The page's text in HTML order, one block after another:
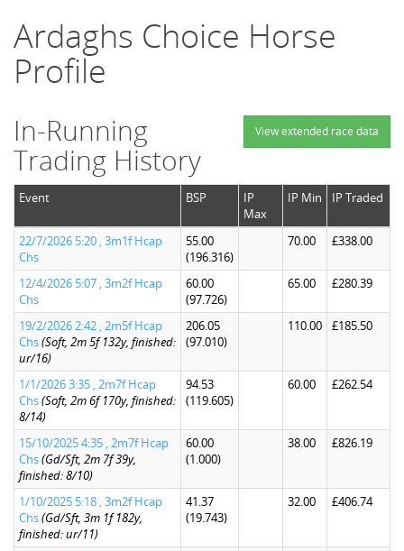
Ardaghs Choice Horse
Profile
View extended race data
In-Running
Trading History
Event BSP
IP
Max
IP Min IP Traded
22/7/2026 5:20 , 3m1f Hcap
Chs
55.00
(196.316)
70.00 £338.00
12/4/2026 5:07 , 3m2f Hcap
Chs
60.00
(97.726)
65.00 £280.39
19/2/2026 2:42 , 2m5f Hcap
Chs(Soft, 2m 5f 132y, finished:
ur/16)
206.05
(97.010)
110.00 £185.50
1/1/2026 3:35 , 2m7f Hcap
Chs(Soft, 2m 6f 170y, finished:
8/14)
94.53
(119.605)
60.00 £262.54
15/10/2025 4:35 , 2m7f Hcap
Chs(Gd/Sft, 2m 7f 39y,
finished: 8/10)
60.00
(1.000)
38.00 £826.19
1/10/2025 5:18 , 3m2f Hcap
Chs(Gd/Sft, 3m 1f 182y,
finished: ur/11)
41.37
(19.743)
32.00 £406.74